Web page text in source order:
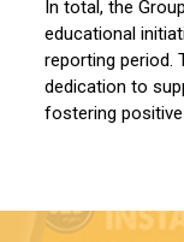
In total, the
educational
reporting period.
dedication to
fostering